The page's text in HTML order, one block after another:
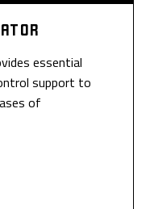
essential
support to
of